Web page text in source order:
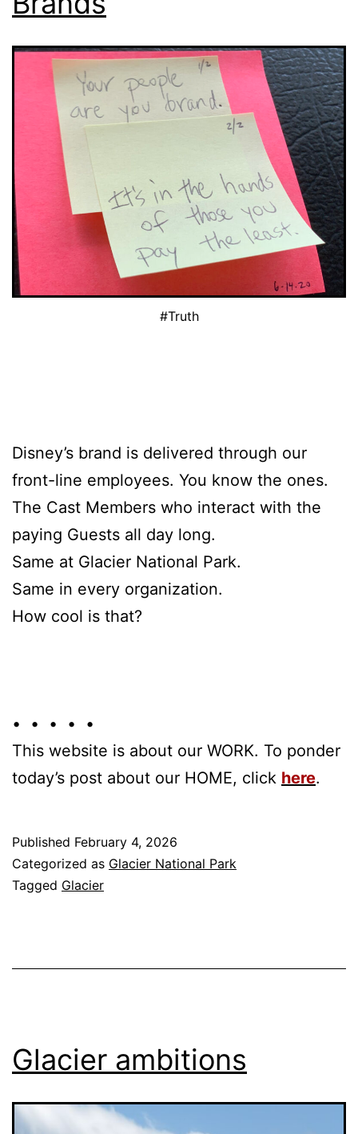
#Truth
Disney’s brand is delivered through our
front-line employees. You know the ones.
The Cast Members who interact with the
paying Guests all day long.
Same at Glacier National Park.
Same in every organization.
How cool is that?
• • • • •
This website is about our WORK. To ponder
today’s post about our HOME, click here.
Published February 4, 2026
Categorized as Glacier National Park
Tagged Glacier
Glacier ambitions